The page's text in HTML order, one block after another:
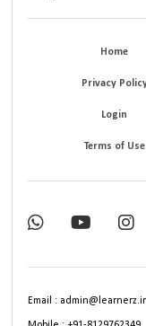
Home
Privacy
Login
Terms of Use
Email :